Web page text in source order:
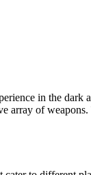
in the
array of